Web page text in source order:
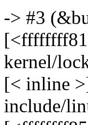
-> #3
kernel/
[< inline
include/